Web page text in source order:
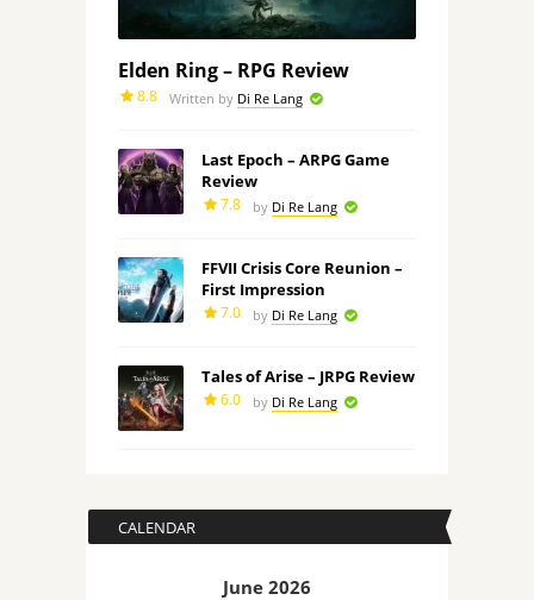
Elden Ring – RPG Review
8.8 Written by Di Re Lang
Last Epoch – ARPG Game
Review
7.8 by Di Re Lang
FFVII Crisis Core Reunion –
First Impression
7.0 by Di Re Lang
Tales of Arise – JRPG Review
6.0 by Di Re Lang
CALENDAR
June 2026